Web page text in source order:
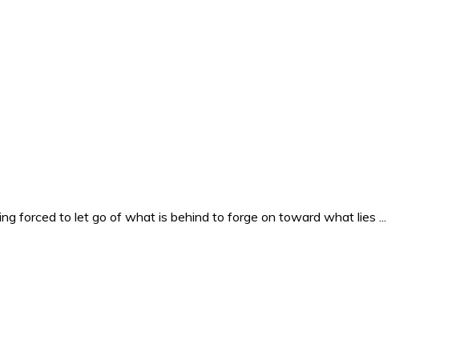
forced to let go of what is behind to forge on toward what lies ...